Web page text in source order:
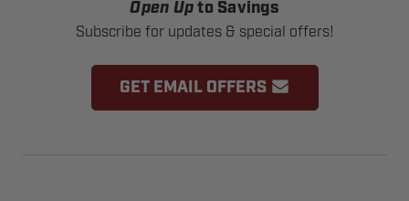
Open Up to Savings
Subscribe for updates & special offers!
GET EMAIL OFFERS